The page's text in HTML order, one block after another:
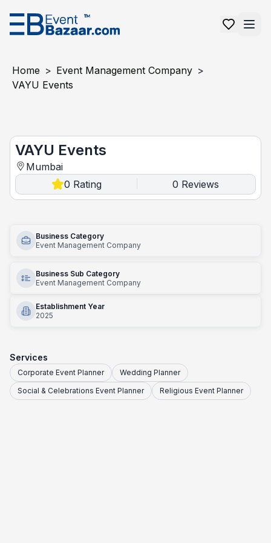
Home > Event Management Company >
VAYU Events
VAYU Events
Mumbai
0 Rating 0 Reviews
Business Category
Event Management Company
Business Sub Category
Event Management Company
Establishment Year
2025
Services
Corporate Event Planner
Wedding Planner
Social & Celebrations Event Planner
Religious Event Planner